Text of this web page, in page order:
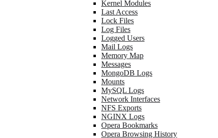
Kernel Modules
Last Access
Lock Files
Log Files
Logged Users
Mail Logs
Memory Map
Messages
MongoDB Logs
Mounts
MySQL Logs
Network Interfaces
NFS Exports
NGINX Logs
Opera Bookmarks
Opera Browsing History